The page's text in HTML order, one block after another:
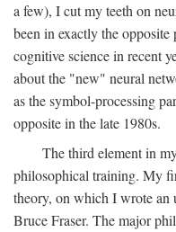
a few), I cut my teeth on
been in exactly the
cognitive science in recent
about the "new" neural
as the symbol-processing
opposite in the late 1980s.
The third element in
philosophical training. My
theory, on which I wrote an
Bruce Fraser. The major